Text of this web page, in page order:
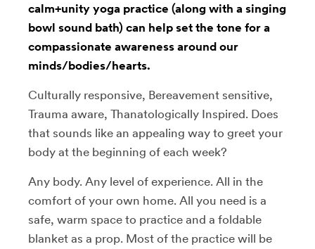
calm+unity yoga practice (along with a singing
bowl sound bath) can help set the tone for a
compassionate awareness around our
minds/bodies/hearts.
Culturally responsive, Bereavement sensitive,
Trauma aware, Thanatologically Inspired. Does
that sounds like an appealing way to greet your
body at the beginning of each week?
Any body. Any level of experience. All in the
comfort of your own home. All you need is a
safe, warm space to practice and a foldable
blanket as a prop. Most of the practice will be